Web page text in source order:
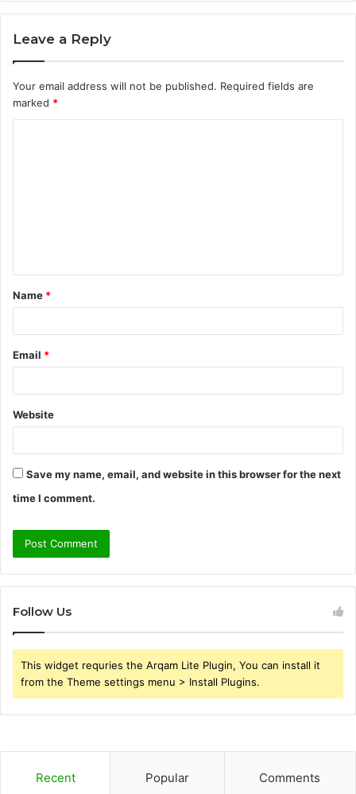
Leave a Reply
Your email address will not be published. Required fields are
marked *
t
*
Name *
Email *
Website
Save my name, email, and website in this browser for the next
time I comment.
Follow Us
This widget requries the Arqam Lite Plugin, You can install it
from the Theme settings menu > Install Plugins.
Recent Popular Comments